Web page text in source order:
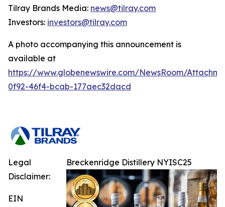
Tilray Brands Media: news@tilray.com
Investors: investors@tilray.com
A photo accompanying this announcement is
available at
https://www.globenewswire.com/NewsRoom/
0f92-46f4-bcab-177aec32dacd
Breckenridge Distillery NYISC25
Legal
Disclaimer:
EIN